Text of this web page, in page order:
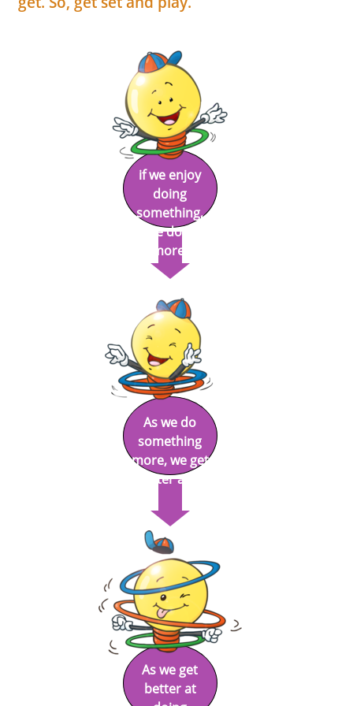
if we enjoy
doing
something,
we do it
more!
As we do
something
more, we get
better at it.
As we get
better at